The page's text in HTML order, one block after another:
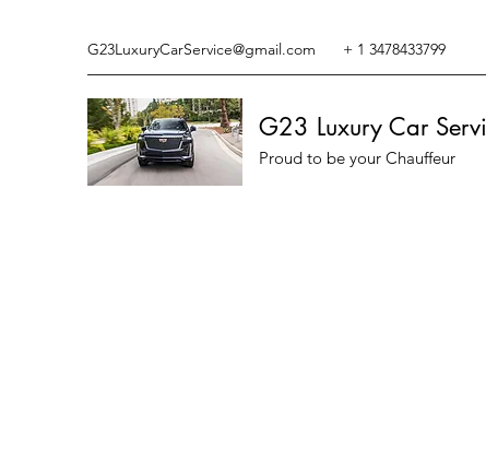
G23LuxuryCarService@gmail.com + 1 3478433799
G23 Luxury Car
Proud to be your Chauffeur